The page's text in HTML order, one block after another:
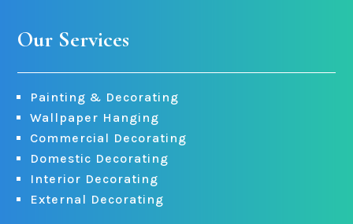
Our Services
Painting & Decorating
Wallpaper Hanging
Commercial Decorating
Domestic Decorating
Interior Decorating
External Decorating